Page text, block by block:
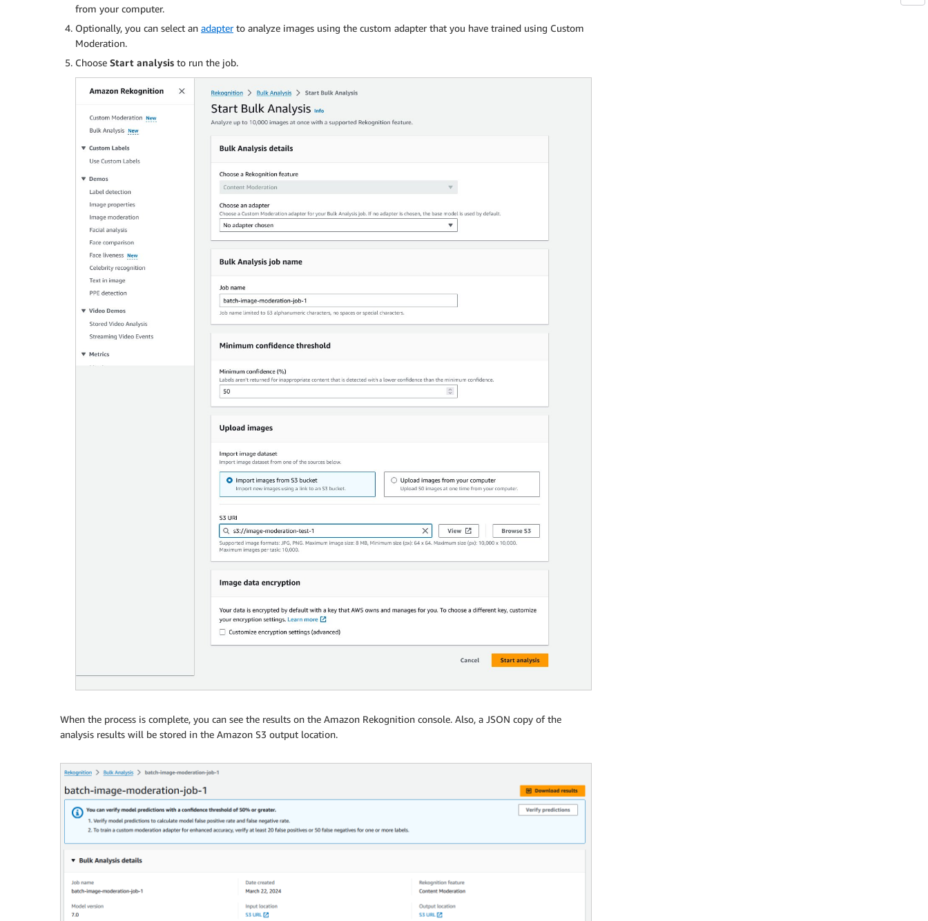
from your computer.
Optionally, you can select an adapterto analyze images using the custom adapter that you have trained using Custom
Moderation.
Choose Start analysis to run the job.
When the process is complete, you can see the results on the Amazon Rekognition console. Also, a JSON copy of the
analysis results will be stored in the Amazon S3 output location.